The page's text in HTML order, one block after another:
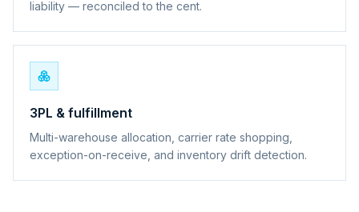
liability — reconciled to the cent.
3PL & fulfillment
Multi-warehouse allocation, carrier rate shopping,
exception-on-receive, and inventory drift detection.